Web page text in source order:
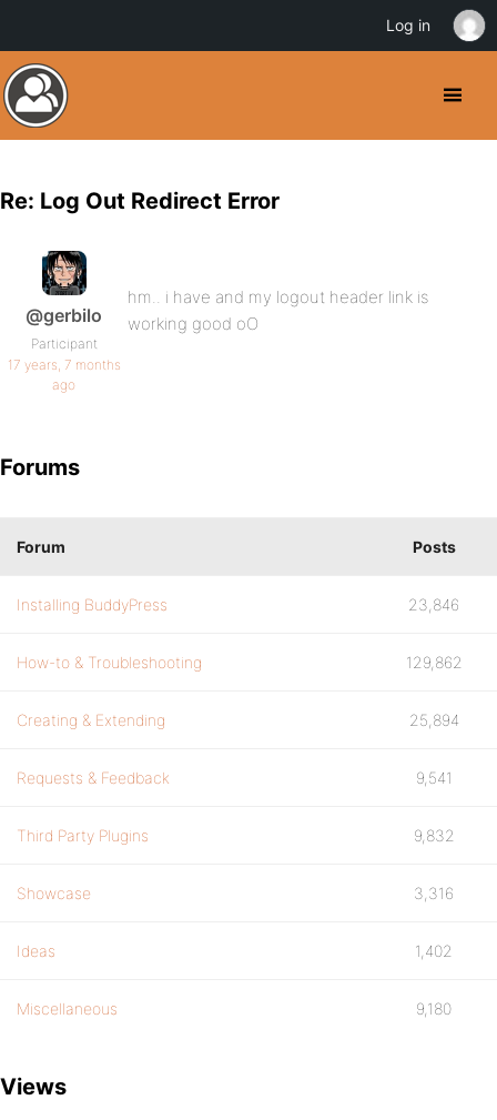
Re: Log Out Redirect Error
@gerbilo
Participant
17 years, 7 months
ago
hm.. i have and my logout header link is
working good oO
Forums
Forum Posts
Installing BuddyPress 23,846
How-to & Troubleshooting 129,862
Creating & Extending 25,894
Requests & Feedback 9,541
Third Party Plugins 9,832
Showcase 3,316
Ideas 1,402
Miscellaneous 9,180
Views
Log in